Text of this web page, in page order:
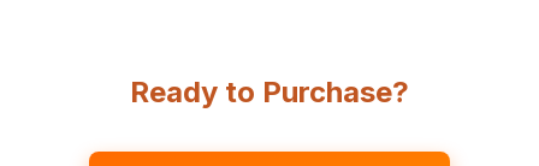
Ready to Purchase?